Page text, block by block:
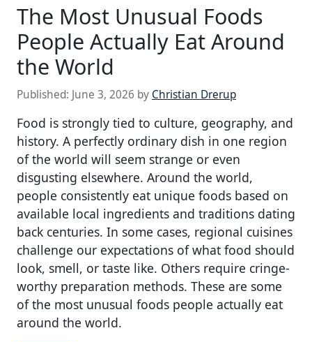
The Most Unusual Foods
People Actually Eat Around
the World
Published: June 3, 2026 by Christian Drerup
Food is strongly tied to culture, geography, and
history. A perfectly ordinary dish in one region
of the world will seem strange or even
disgusting elsewhere. Around the world,
people consistently eat unique foods based on
available local ingredients and traditions dating
back centuries. In some cases, regional cuisines
challenge our expectations of what food should
look, smell, or taste like. Others require cringe-
worthy preparation methods. These are some
of the most unusual foods people actually eat
around the world.